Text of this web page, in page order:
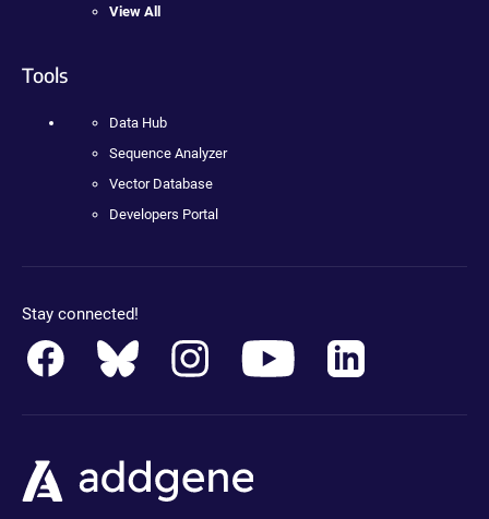
View All
Tools
Data Hub
Sequence Analyzer
Vector Database
Developers Portal
Stay connected!